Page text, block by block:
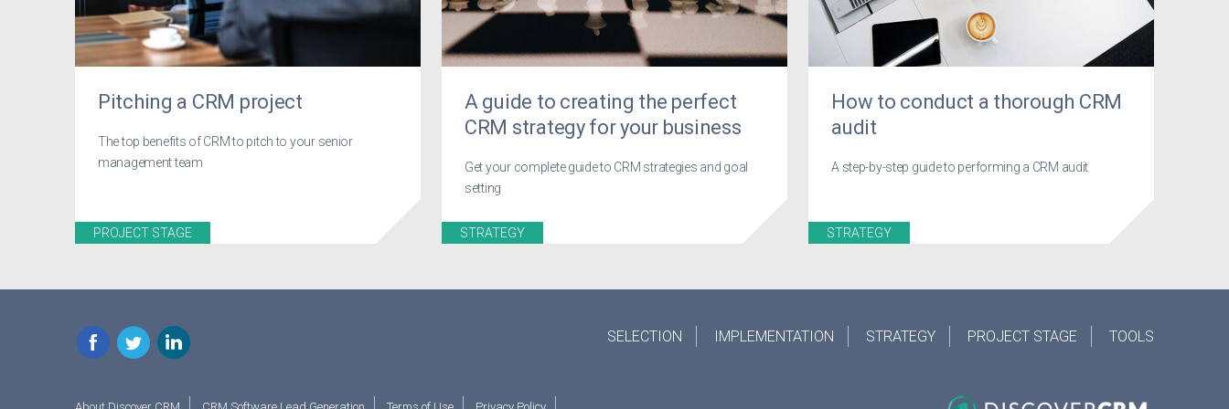
Pitching a CRM project
The top benefits of CRM to pitch to your senior
management team
PROJECT STAGE
A guide to creating the perfect
CRM strategy for your business
Get your complete guide to CRM strategies and goal
setting
STRATEGY
How to conduct a thorough CRM
audit
A step-by-step guide to performing a CRM audit
STRATEGY
Facebook
TwitterLinkedIn SELECTION IMPLEMENTATION STRATEGY PROJECT STAGE TOOLS